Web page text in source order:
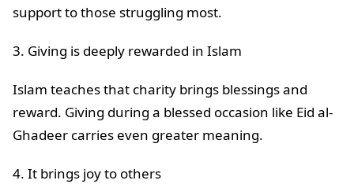
support to those struggling most.
3. Giving is deeply rewarded in Islam
Islam teaches that charity brings blessings and
reward. Giving during a blessed occasion like Eid al-
Ghadeer carries even greater meaning.
4. It brings joy to others